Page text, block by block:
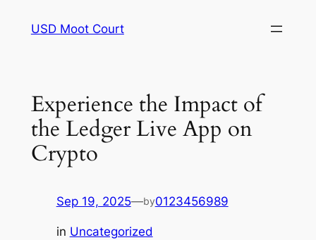
USD Moot Court
Experience the Impact of
the Ledger Live App on
Crypto
Sep 19, 2025—by0123456989
in Uncategorized